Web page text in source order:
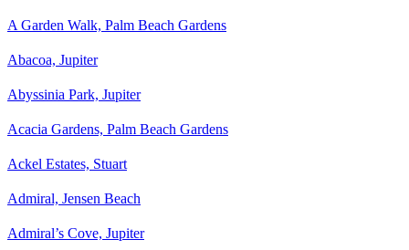
A Garden Walk, Palm Beach Gardens
Abacoa, Jupiter
Abyssinia Park, Jupiter
Acacia Gardens, Palm Beach Gardens
Ackel Estates, Stuart
Admiral, Jensen Beach
Admiral’s Cove, Jupiter